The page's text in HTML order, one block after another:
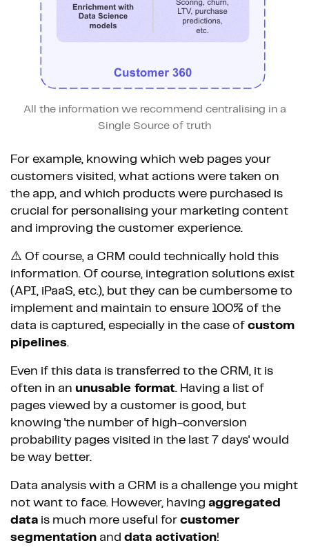
All the information we recommend centralising in a
Single Source of truth
For example, knowing which web pages your
customers visited, what actions were taken on
the app, and which products were purchased is
crucial for personalising your marketing content
and improving the customer experience.
⚠️ Of course, a CRM could technically hold this
information. Of course, integration solutions exist
(API, iPaaS, etc.), but they can be cumbersome to
implement and maintain to ensure 100% of the
data is captured, especially in the case of custom
pipelines.
Even if this data is transferred to the CRM, it is
often in an unusable format. Having a list of
pages viewed by a customer is good, but
knowing 'the number of high-conversion
probability pages visited in the last 7 days' would
be way better.
Data analysis with a CRM is a challenge you might
not want to face. However, having aggregated
data is much more useful for customer
segmentation and data activation!